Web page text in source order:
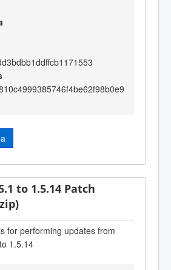
to 1.5.14 Patch
for performing updates from
1.5.14